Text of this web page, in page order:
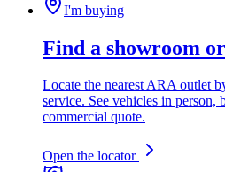
I'm buying
Find a showroom
Locate the nearest ARA outlet
service. See vehicles in person,
commercial quote.
Open the locator